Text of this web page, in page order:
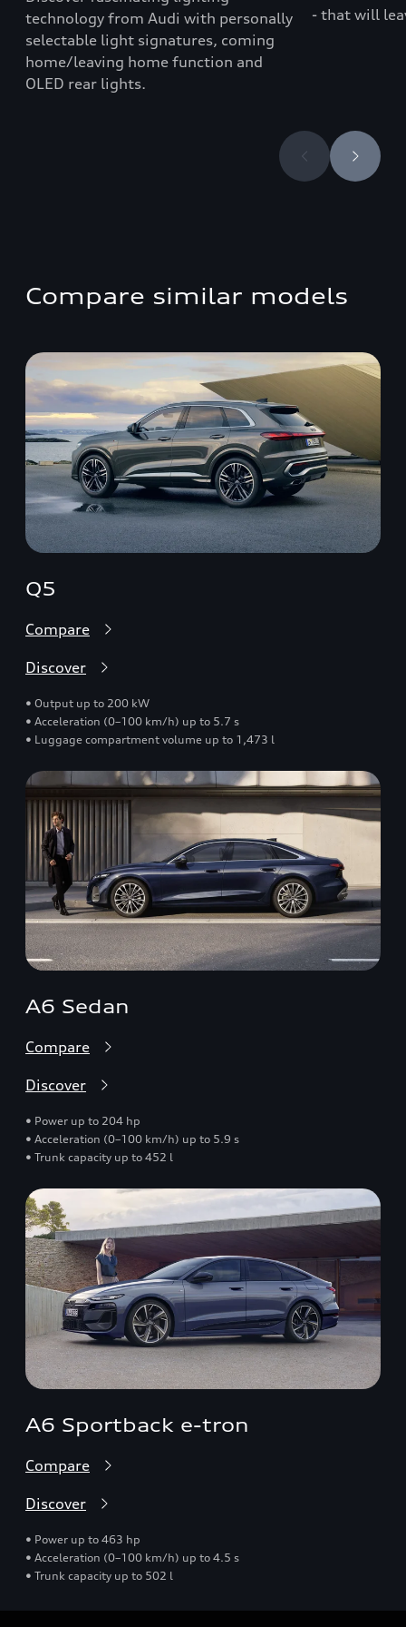
technology from Audi with personally
selectable light signatures, coming
home/leaving home function and
OLED rear lights.
- that will
Compare similar models
Q5
Compare
Discover
• Output up to 200 kW
• Acceleration (0–100 km/h) up to 5.7 s
• Luggage compartment volume up to 1,473 l
A6 Sedan
Compare
Discover
• Power up to 204 hp
• Acceleration (0–100 km/h) up to 5.9 s
• Trunk capacity up to 452 l
A6 Sportback e-tron
Compare
Discover
• Power up to 463 hp
• Acceleration (0–100 km/h) up to 4.5 s
• Trunk capacity up to 502 l